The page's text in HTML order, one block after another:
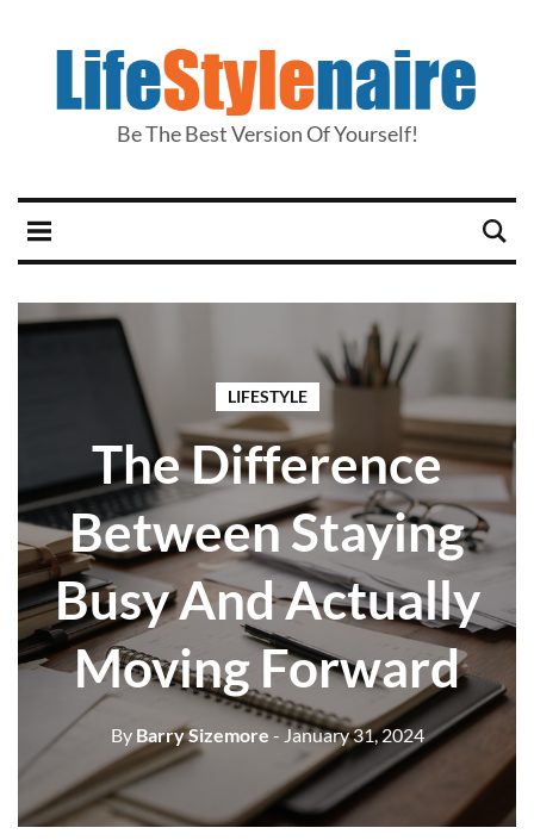
Be The Best Version Of Yourself!
LIFESTYLE
The Difference
Between Staying
Busy And Actually
Moving Forward
ByBarry Sizemore - January 31, 2024